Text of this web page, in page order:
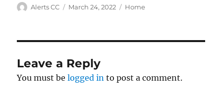
Author
Alerts CC
Posted
March 24, 2022 Categories
Home
Leave a Reply
You must belogged in to post a comment.